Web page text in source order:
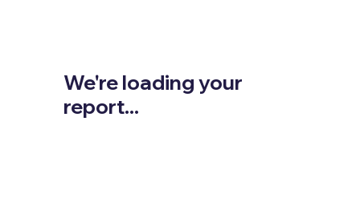
We're loading your
report...